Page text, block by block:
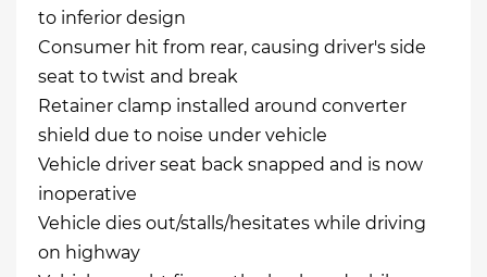
to inferior design
Consumer hit from rear, causing driver's side
seat to twist and break
Retainer clamp installed around converter
shield due to noise under vehicle
Vehicle driver seat back snapped and is now
inoperative
Vehicle dies out/stalls/hesitates while driving
on highway